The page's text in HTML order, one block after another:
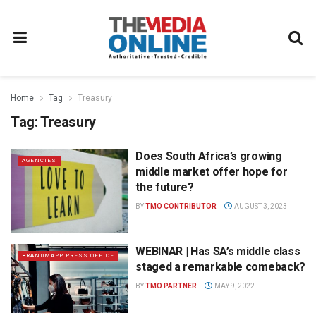
Home Tag Treasury
Tag:Treasury
AGENCIES
Does South Africa’s growing
middle market offer hope for
the future?
BYTMO CONTRIBUTOR AUGUST 3, 2023
BRANDMAPP PRESS OFFICE
WEBINAR | Has SA’s middle class
staged a remarkable comeback?
BYTMO PARTNER MAY 9, 2022